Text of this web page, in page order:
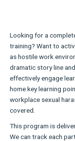
Looking for a
training? Want to
as hostile work
dramatic story line
effectively engage
home key learning
workplace sexual
covered.
This program is
We can track each